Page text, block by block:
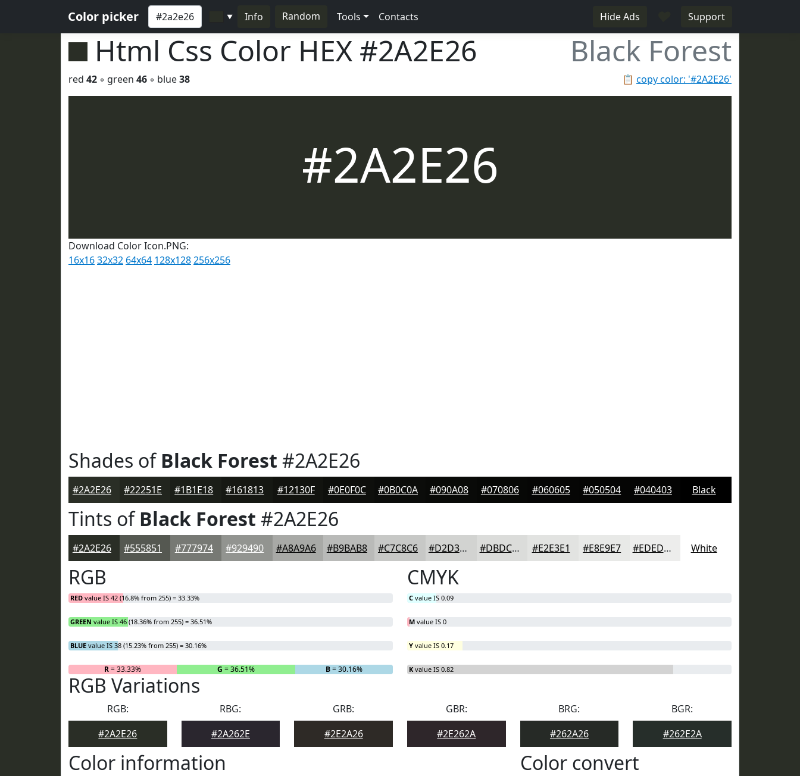
Color picker ▼ Info Random Tools Contacts Hide Ads Support
Html Css Color HEX #2A2E26 Black Forest
📋 copy color: '#2A2E26'
red 42 ◦ green 46 ◦ blue38
#2A2E26
Download Color Icon.PNG:
16x1632x32 64x64 128x128256x256
Shades ofBlack Forest #2A2E26
#2A2E26 #22251E #1B1E18 #161813 #12130F #0E0F0C #0B0C0A #090A08 #070806 #060605 #050504 #040403 Black
Tints ofBlack Forest #2A2E26
#2A2E26 #555851 #777974 #929490 #A8A9A6 #B9BAB8 #C7C8C6 #D2D3D1 #DBDCDA #E2E3E1 #E8E9E7 #EDEDEC White
RGB
RED value IS 42 (16.8% from 255) = 33.33%
GREEN value IS 46 (18.36% from 255) = 36.51%
BLUE value IS 38 (15.23% from 255) = 30.16%
R= 33.33% G = 36.51% B= 30.16%
CMYK
C value IS 0.09
M value IS 0
Y value IS 0.17
K value IS 0.82
RGB Variations
RGB:
#2A2E26
RBG:
#2A262E
GRB:
#2E2A26
GBR:
#2E262A
BRG:
#262A26
BGR:
#262E2A
Color information Color convert